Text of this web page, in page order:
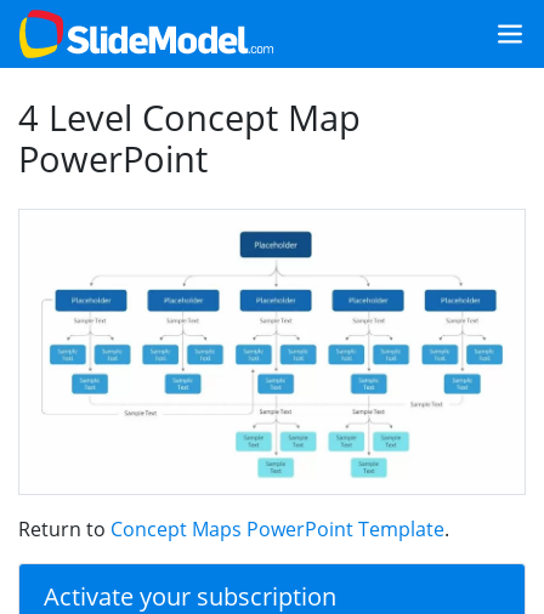
4 Level Concept Map
PowerPoint
Return to Concept Maps PowerPoint Template.
Activate your subscription